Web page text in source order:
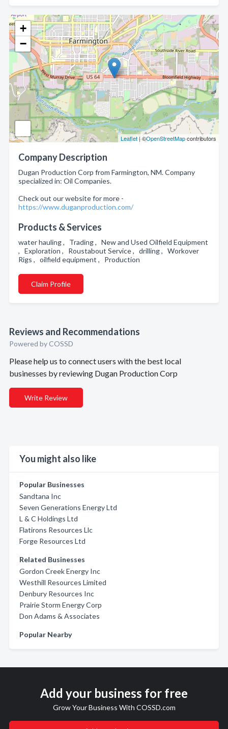
+
−
Leaflet| ©OpenStreetMapcontributors
Company Description
Dugan Production Corp from Farmington, NM. Company
specialized in: Oil Companies.
Check out our website for more -
https://www.duganproduction.com/
Products & Services
water hauling , Trading , New and Used Oilfield Equipment
, Exploration , Roustabout Service , drilling , Workover
Rigs , oilfield equipment , Production
Claim Profile
Reviews and Recommendations
Powered by COSSD
Please help us to connect users with the best local
businesses by reviewing Dugan Production Corp
Write Review
You might also like
Popular Businesses
Sandtana Inc
Seven Generations Energy Ltd
L & C Holdings Ltd
Flatirons Resources Llc
Forge Resources Ltd
Related Businesses
Gordon Creek Energy Inc
Westhill Resources Limited
Denbury Resources Inc
Prairie Storm Energy Corp
Don Adams & Associates
Popular Nearby
Add your business for free
Grow Your Business With COSSD.com